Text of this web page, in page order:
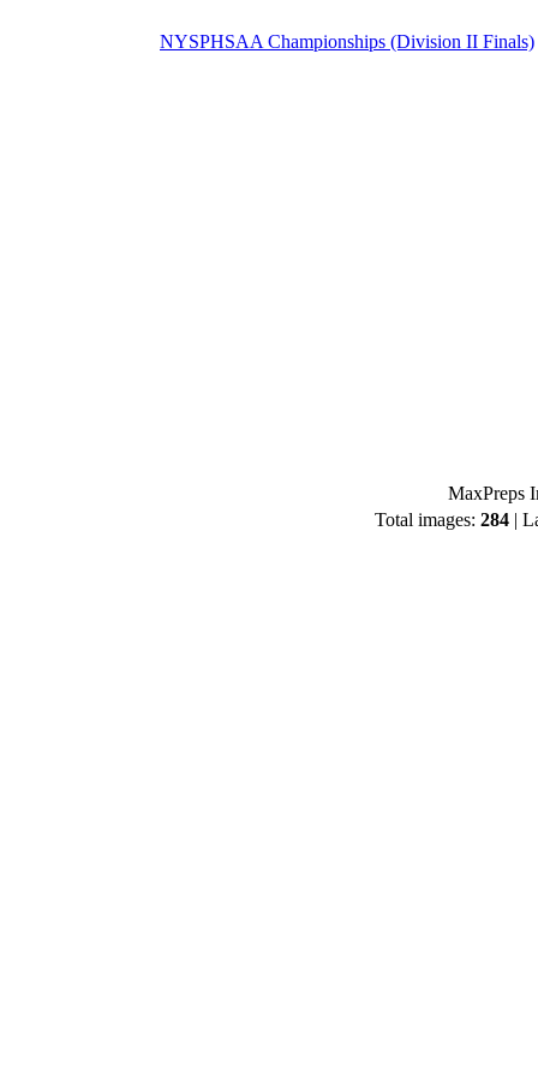
NYSPHSAA Championships (Division II Finals)
MaxPreps
Total images: 284 |